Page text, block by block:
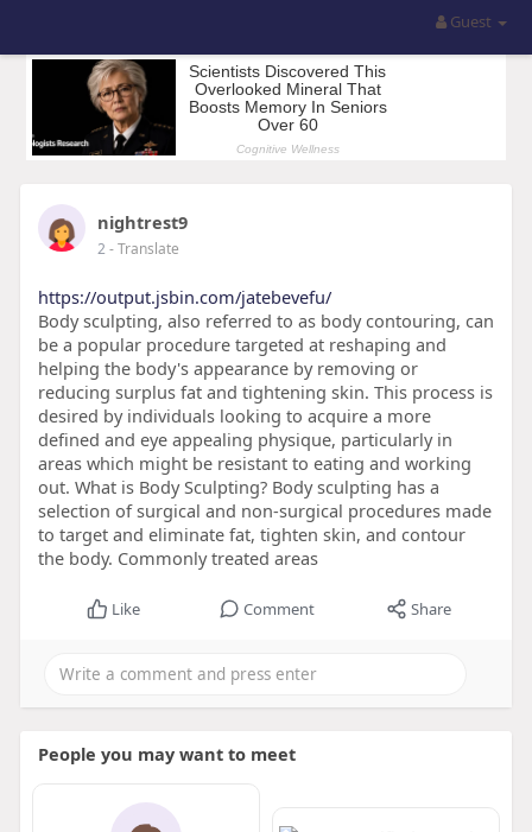
Guest
nightrest9
2- Translate
https://output.jsbin.com/jatebevefu/
Body sculpting, also referred to as body contouring, can
be a popular procedure targeted at reshaping and
helping the body's appearance by removing or
reducing surplus fat and tightening skin. This process is
desired by individuals looking to acquire a more
defined and eye appealing physique, particularly in
areas which might be resistant to eating and working
out. What is Body Sculpting? Body sculpting has a
selection of surgical and non-surgical procedures made
to target and eliminate fat, tighten skin, and contour
the body. Commonly treated areas
Like Comment Share
People you may want to meet